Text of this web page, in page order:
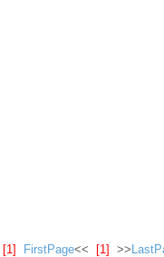
[1] FirstPage<< [1] >>